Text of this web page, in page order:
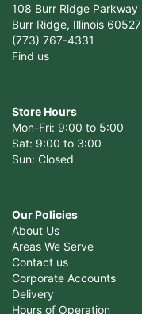
108 Burr Ridge Parkway
Burr Ridge, Illinois 60527
(773) 767-4331
Find us
Store Hours
Mon-Fri: 9:00 to 5:00
Sat: 9:00 to 3:00
Sun: Closed
Our Policies
About Us
Areas We Serve
Contact us
Corporate Accounts
Delivery
Hours of Operation